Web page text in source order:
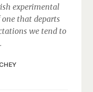
experimental
that departs
we tend to